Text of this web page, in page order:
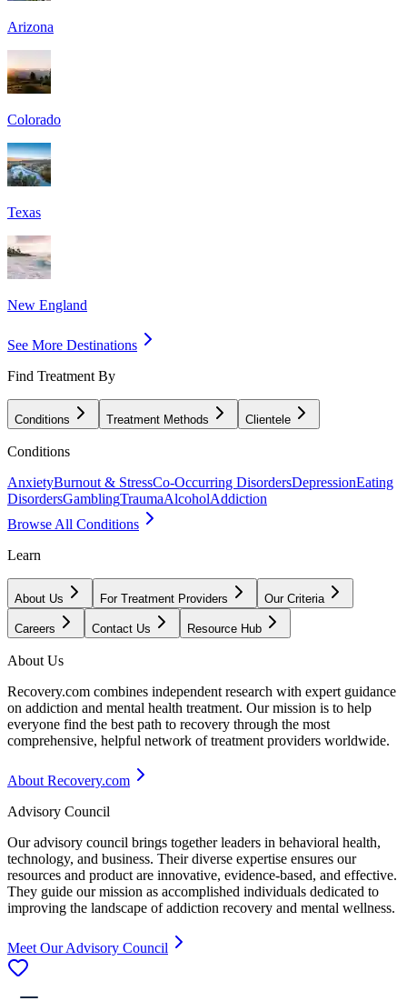
Arizona
Colorado
Texas
New England
See More Destinations
Find Treatment By
Conditions Treatment Methods Clientele
Conditions
AnxietyBurnout & StressCo-Occurring DisordersDepressionEating
DisordersGamblingTraumaAlcoholAddiction
Browse All Conditions
Learn
About Us For Treatment Providers Our Criteria
Careers Contact Us Resource Hub
About Us
Recovery.com combines independent research with expert guidance
on addiction and mental health treatment. Our mission is to help
everyone find the best path to recovery through the most
comprehensive, helpful network of treatment providers worldwide.
About Recovery.com
Advisory Council
Our advisory council brings together leaders in behavioral health,
technology, and business. Their diverse expertise ensures our
resources and product are innovative, evidence-based, and effective.
They guide our mission as accomplished individuals dedicated to
improving the landscape of addiction recovery and mental wellness.
Meet Our Advisory Council